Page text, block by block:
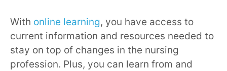
With online learning, you have access to
current information and resources needed to
stay on top of changes in the nursing
profession. Plus, you can learn from and